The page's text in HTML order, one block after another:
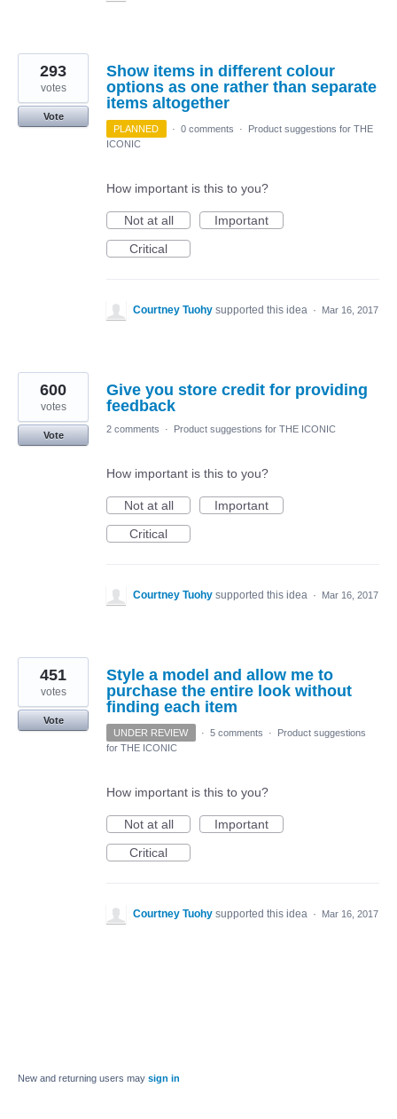
Show items in different colour
options as one rather than separate
items altogether
293
votes
Vote
PLANNED
· 0 comments ·
Product suggestions for THE
ICONIC
How important is this to you?
Not at all
Important
Critical
Courtney Tuohy supported this idea · Mar 16, 2017
Give you store credit for providing
feedback
600
votes
Vote
2 comments · Product suggestions for THE ICONIC
How important is this to you?
Not at all
Important
Critical
Courtney Tuohy supported this idea · Mar 16, 2017
Style a model and allow me to
purchase the entire look without
finding each item
451
votes
Vote
UNDER REVIEW
· 5 comments ·
Product suggestions
for THE ICONIC
How important is this to you?
Not at all
Important
Critical
Courtney Tuohy supported this idea · Mar 16, 2017
New and returning users may sign in